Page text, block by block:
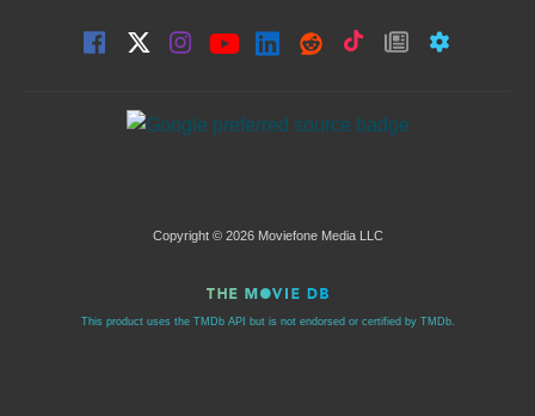
Copyright © 2026 Moviefone Media LLC
This product uses the TMDb API but is not endorsed or certified by TMDb.